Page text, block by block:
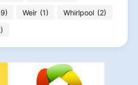
Weir (1) Whirlpool (2)